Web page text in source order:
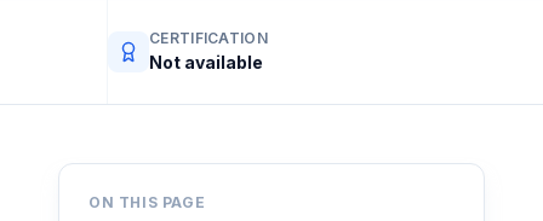
CERTIFICATION
Not available
ON THIS PAGE